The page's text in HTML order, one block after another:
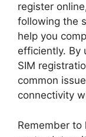
register
following the
help you
efficiently. By
SIM
common
connectivity
Remember to